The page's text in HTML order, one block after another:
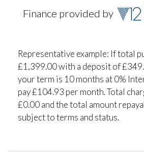
Finance provided by
Representative example: If total
£1,399.00 with a deposit of
your term is 10 months at 0%
pay £104.93 per month. Total
£0.00 and the total amount
subject to terms and status.